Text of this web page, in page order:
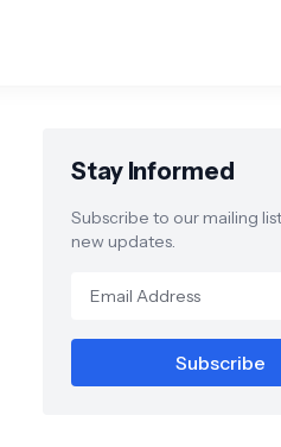
Stay Informed
Subscribe to our mailing
new updates.